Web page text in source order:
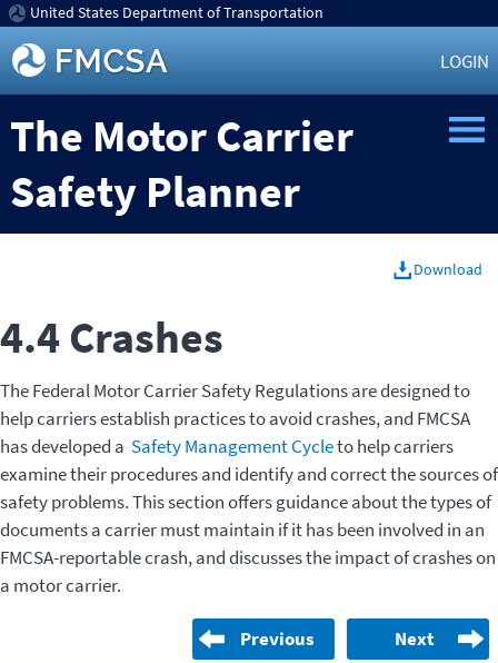
United States Department of Transportation
LOGIN
The Motor Carrier
Safety Planner
Download
4.4 Crashes
The Federal Motor Carrier Safety Regulations are designed to
help carriers establish practices to avoid crashes, and FMCSA
has developed a Safety Management Cycleto help carriers
examine their procedures and identify and correct the sources of
safety problems. This section offers guidance about the types of
documents a carrier must maintain if it has been involved in an
FMCSA-reportable crash, and discusses the impact of crashes on
a motor carrier.
Previous Next